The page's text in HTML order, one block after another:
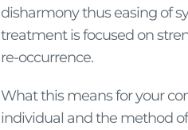
disharmony thus easing of
treatment is focused on
re-occurrence.
What this means for your
individual and the method